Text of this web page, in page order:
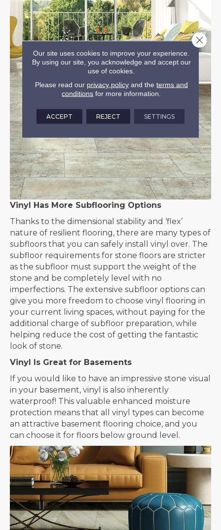
Vinyl Has More Subflooring Options
Thanks to the dimensional stability and ‘flex’
nature of resilient flooring, there are many types of
subfloors that you can safely install vinyl over. The
subfloor requirements for stone floors are stricter
as the subfloor must support the weight of the
stone and be completely level with no
imperfections. The extensive subfloor options can
give you more freedom to choose vinyl flooring in
your current living spaces, without paying for the
additional charge of subfloor preparation, while
helping reduce the cost of getting the fantastic
look of stone.
Vinyl Is Great for Basements
If you would like to have an impressive stone visual
in your basement, vinyl is also inherently
waterproof! This valuable enhanced moisture
protection means that all vinyl types can become
an attractive basement flooring choice, and you
can choose it for floors below ground level.
Our site uses cookies to improve your experience.
By using our site, you acknowledge and accept our
use of cookies.
Please read our privacy policyand the terms and
conditions for more information.
ACCEPT REJECT SETTINGS
Close